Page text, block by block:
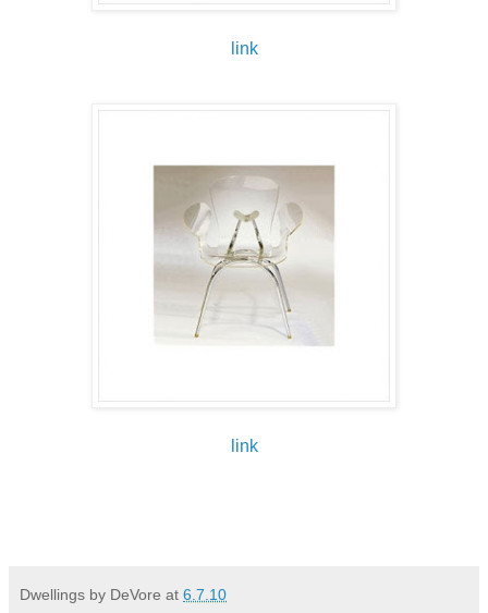
link
link
Dwellings by DeVore at 6.7.10